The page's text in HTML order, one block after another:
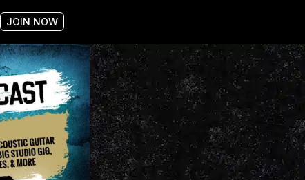
JOIN NOW